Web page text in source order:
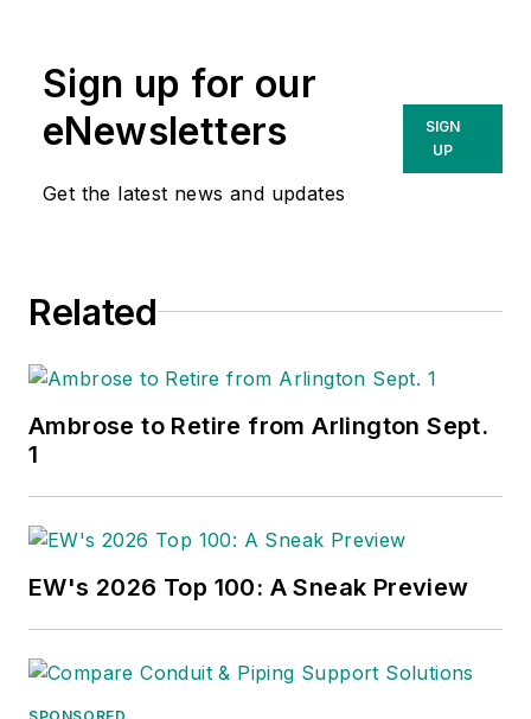
Sign up for our
eNewsletters
Get the latest news and updates
SIGN
UP
Related
Ambrose to Retire from Arlington Sept.
1
EW's 2026 Top 100: A Sneak Preview